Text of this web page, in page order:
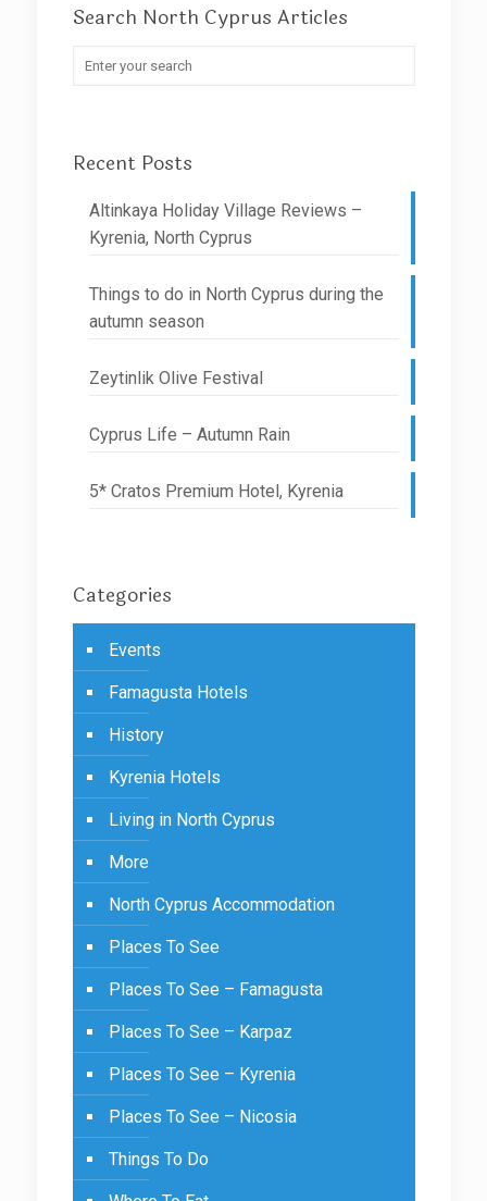
Search North Cyprus Articles
Recent Posts
Altinkaya Holiday Village Reviews –
Kyrenia, North Cyprus
Things to do in North Cyprus during the
autumn season
Zeytinlik Olive Festival
Cyprus Life – Autumn Rain
5* Cratos Premium Hotel, Kyrenia
Categories
Events
Famagusta Hotels
History
Kyrenia Hotels
Living in North Cyprus
More
North Cyprus Accommodation
Places To See
Places To See – Famagusta
Places To See – Karpaz
Places To See – Kyrenia
Places To See – Nicosia
Things To Do